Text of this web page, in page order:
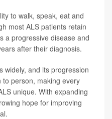
to walk, speak, eat and
most ALS patients retain
a progressive disease and
after their diagnosis.
widely, and its progression
person, making every
unique. With expanding
hope for improving